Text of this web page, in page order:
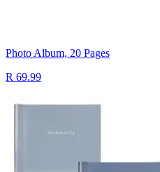
Photo Album, 20 Pages
R 69.99